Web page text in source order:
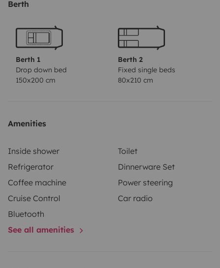
Berth
Berth 1
Drop down bed
150x200 cm
Berth 2
Fixed single beds
80x210 cm
Amenities
Inside shower
Toilet
Refrigerator
Dinnerware Set
Coffee machine
Power steering
Cruise Control
Car radio
Bluetooth
See all amenities